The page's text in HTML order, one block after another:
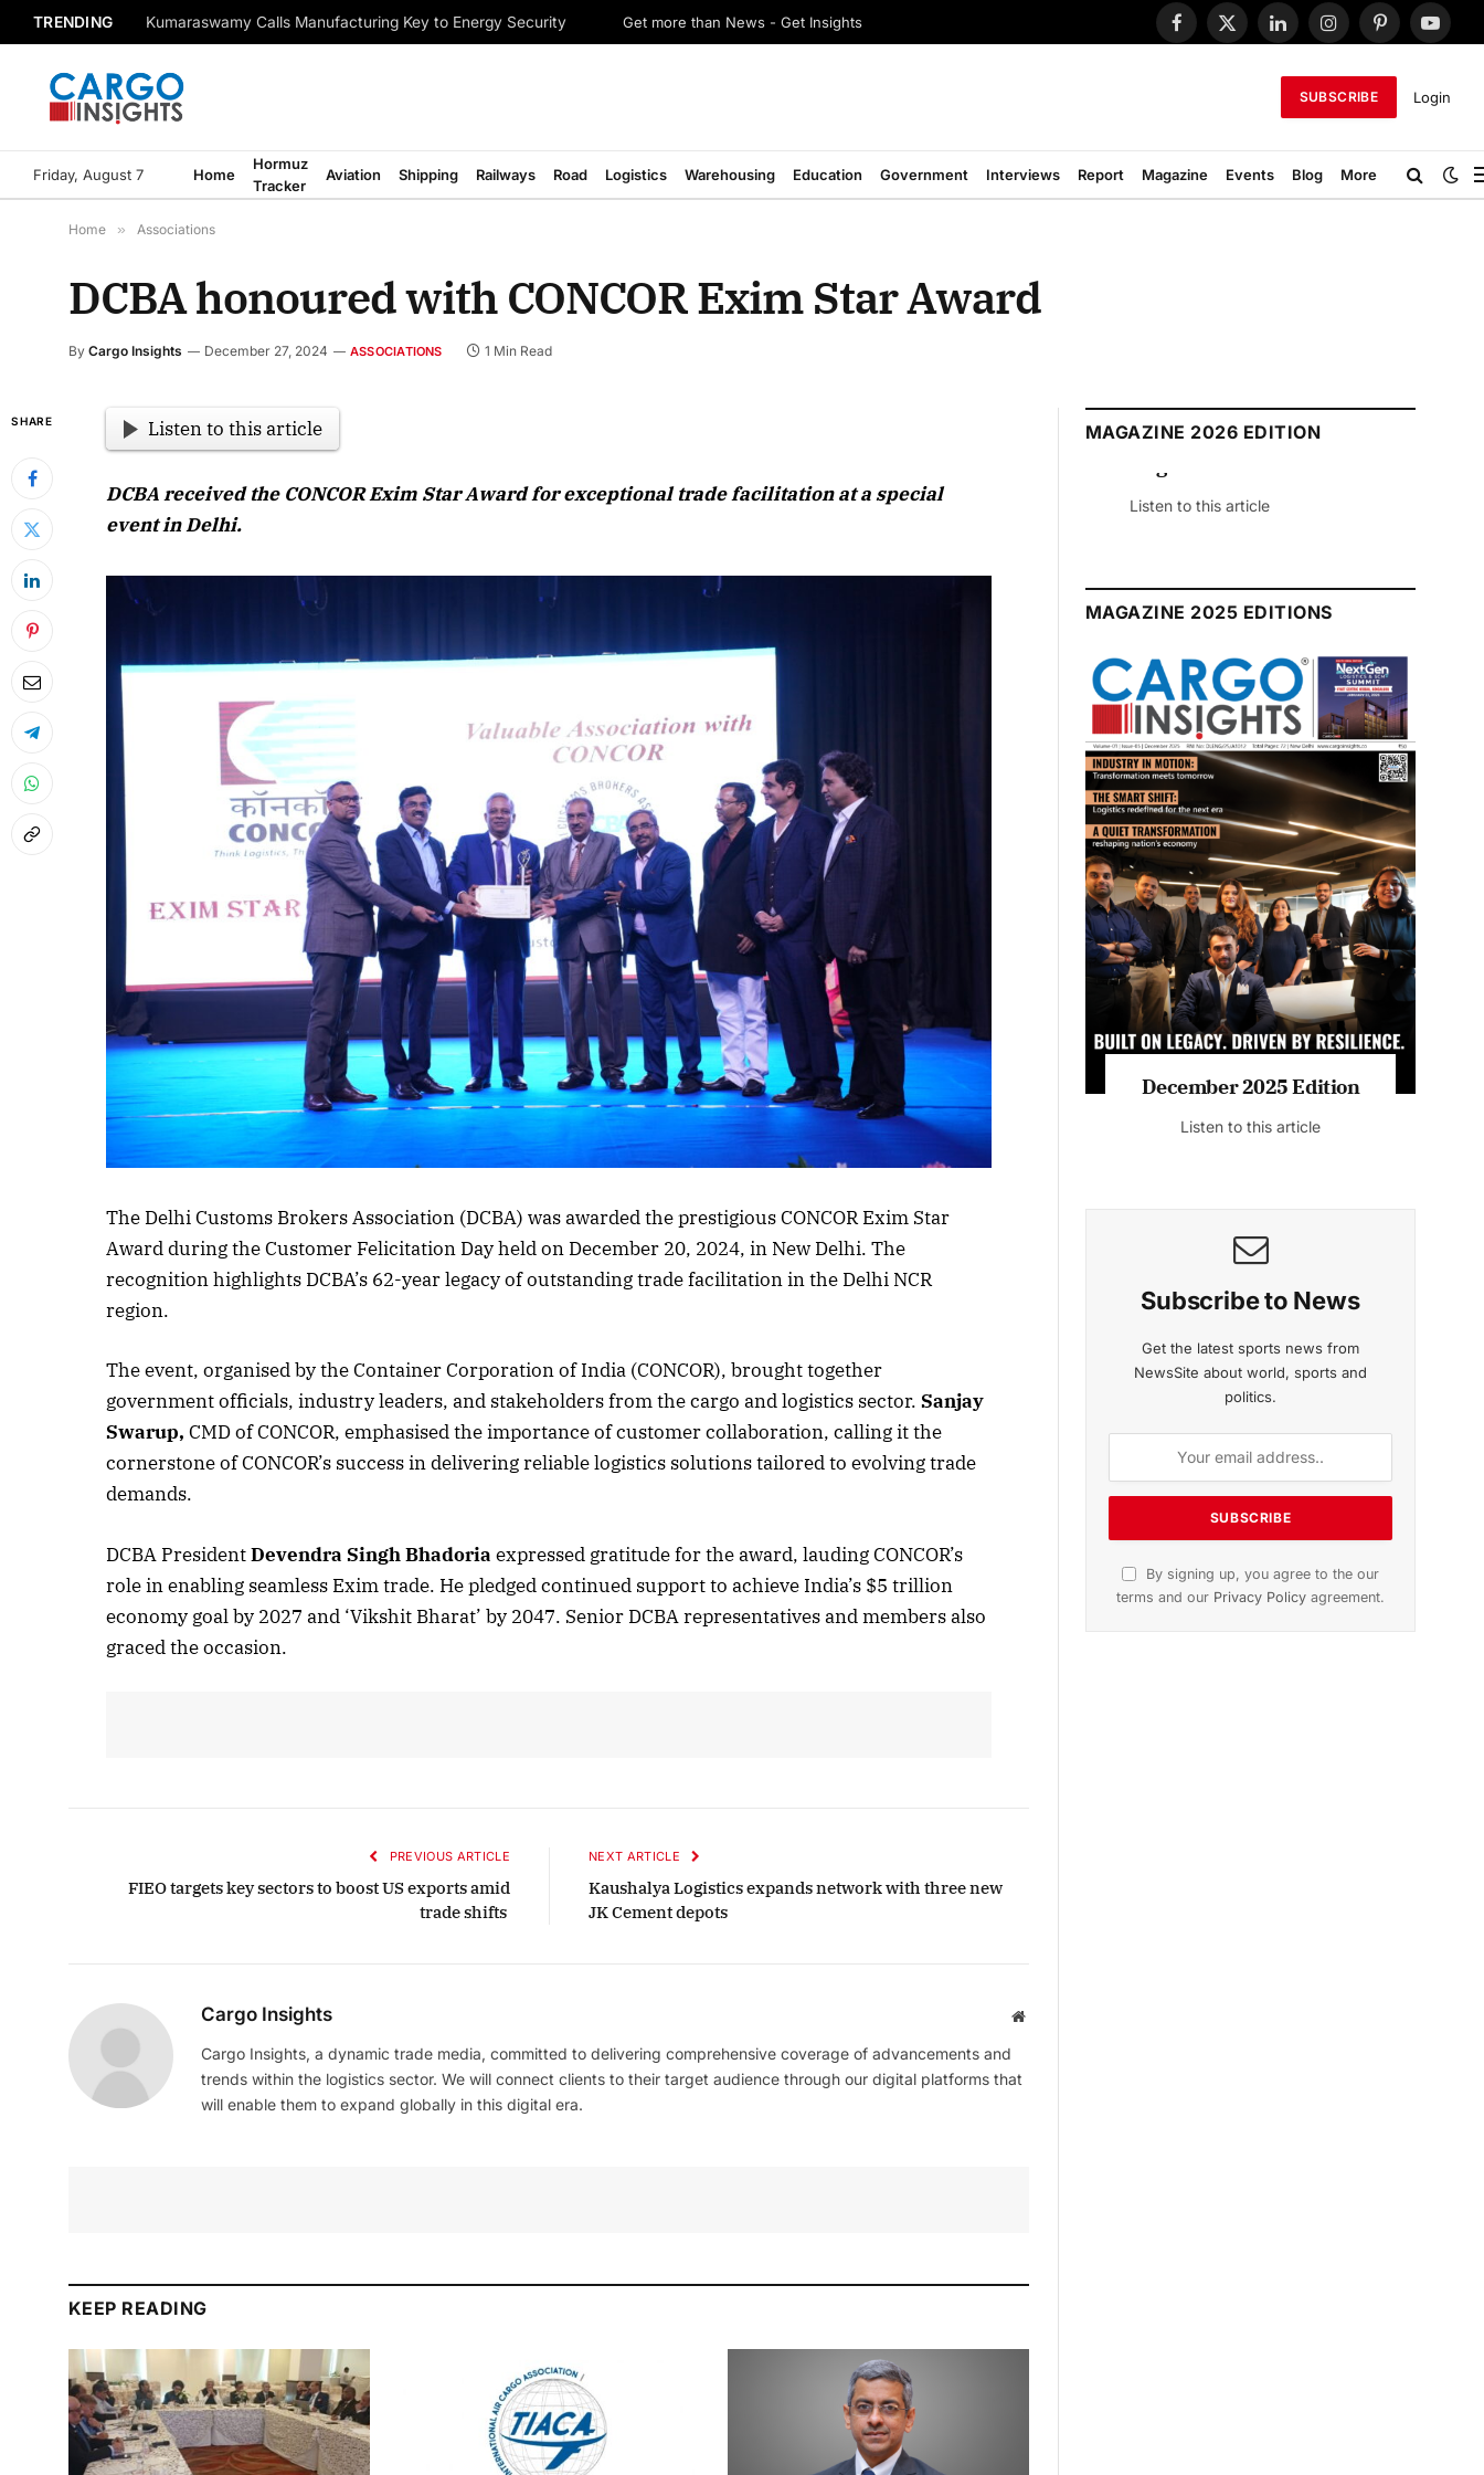
TRENDING Kumaraswamy Calls Manufacturing Key to Energy Security Get more than News - Get Insights
Facebook
X
LinkedInInstagramPinterest
SUBSCRIBE Login
Friday, August 7 Home
Hormuz
Tracker
Aviation Shipping Railways Road Logistics Warehousing Education Government Interviews Report Magazine Events Blog More
Home » Associations
DCBA honoured with CONCOR Exim Star Award
By Cargo Insights December 27, 2024 ASSOCIATIONS 1 Min Read
SHARE Listen to this article
DCBA received the CONCOR Exim Star Award for exceptional trade facilitation at a special
event in Delhi.
The Delhi Customs Brokers Association (DCBA) was awarded the prestigious CONCOR Exim Star
Award during the Customer Felicitation Day held on December 20, 2024, in New Delhi. The
recognition highlights DCBA’s 62-year legacy of outstanding trade facilitation in the Delhi NCR
region.
The event, organised by the Container Corporation of India (CONCOR), brought together
government officials, industry leaders, and stakeholders from the cargo and logistics sector.Sanjay
Swarup, CMD of CONCOR, emphasised the importance of customer collaboration, calling it the
cornerstone of CONCOR’s success in delivering reliable logistics solutions tailored to evolving trade
demands.
DCBA PresidentDevendra Singh Bhadoria expressed gratitude for the award, lauding CONCOR’s
role in enabling seamless Exim trade. He pledged continued support to achieve India’s $5 trillion
economy goal by 2027 and ‘Vikshit Bharat’ by 2047. Senior DCBA representatives and members also
graced the occasion.
PREVIOUS ARTICLE
FIEO targets key sectors to boost US exports amid
trade shifts
NEXT ARTICLE
Kaushalya Logistics expands network with three new
JK Cement depots
Cargo Insights Website
Cargo Insights, a dynamic trade media, committed to delivering comprehensive coverage of advancements and
trends within the logistics sector. We will connect clients to their target audience through our digital platforms that
will enable them to expand globally in this digital era.
KEEP READING
MAGAZINE 2026 EDITION
April 2026 Edition
Listen to this article
Listen to this article
July 2026 Edition
Listen to this article
MAGAZINE 2025 EDITIONS
Listen to this article Listen to this article
November 2025 Edition